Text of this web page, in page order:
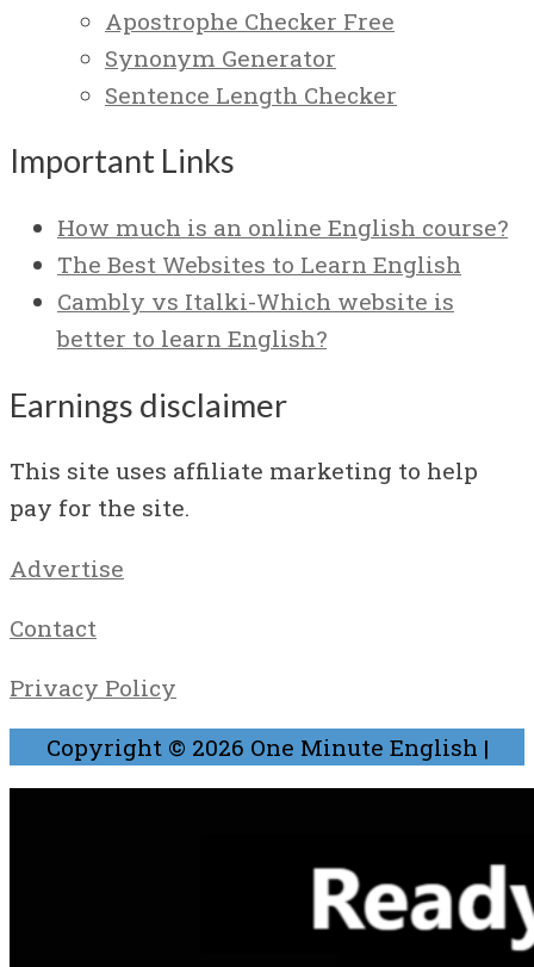
Apostrophe Checker Free
Synonym Generator
Sentence Length Checker
Important Links
How much is an online English course?
The Best Websites to Learn English
Cambly vs Italki-Which website is
better to learn English?
Earnings disclaimer
This site uses affiliate marketing to help
pay for the site.
Advertise
Contact
Privacy Policy
Copyright © 2026 One Minute English |